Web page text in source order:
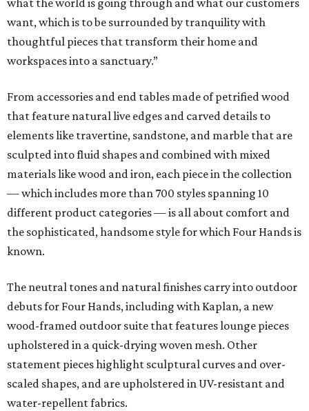
what the world is going through and what our customers
want, which is to be surrounded by tranquility with
thoughtful pieces that transform their home and
workspaces into a sanctuary.”
From accessories and end tables made of petrified wood
that feature natural live edges and carved details to
elements like travertine, sandstone, and marble that are
sculpted into fluid shapes and combined with mixed
materials like wood and iron, each piece in the collection
— which includes more than 700 styles spanning 10
different product categories — is all about comfort and
the sophisticated, handsome style for which Four Hands is
known.
The neutral tones and natural finishes carry into outdoor
debuts for Four Hands, including with Kaplan, a new
wood-framed outdoor suite that features lounge pieces
upholstered in a quick-drying woven mesh. Other
statement pieces highlight sculptural curves and over-
scaled shapes, and are upholstered in UV-resistant and
water-repellent fabrics.